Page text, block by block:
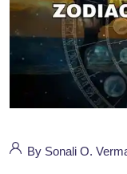
By Sonali O.